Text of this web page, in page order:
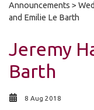
Announcements >
and Emilie Le Barth
Jeremy
Barth
8 Aug 2018